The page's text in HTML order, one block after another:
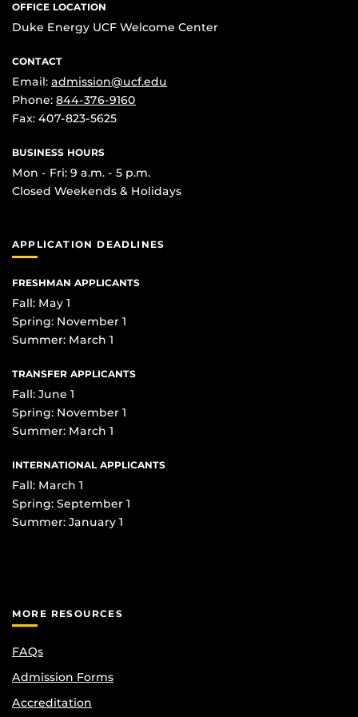
OFFICE LOCATION
Duke Energy UCF Welcome Center
CONTACT
Email: admission@ucf.edu
Phone: 844-376-9160
Fax: 407-823-5625
BUSINESS HOURS
Mon - Fri: 9 a.m. - 5 p.m.
Closed Weekends & Holidays
APPLICATION DEADLINES
FRESHMAN APPLICANTS
Fall: May 1
Spring: November 1
Summer: March 1
TRANSFER APPLICANTS
Fall: June 1
Spring: November 1
Summer: March 1
INTERNATIONAL APPLICANTS
Fall: March 1
Spring: September 1
Summer: January 1
MORE RESOURCES
FAQs
Admission Forms
Accreditation